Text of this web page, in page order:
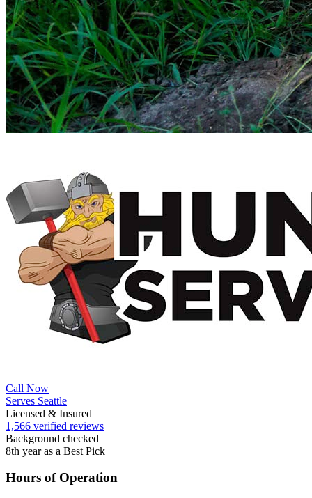
Call Now
Serves Seattle
Licensed & Insured
1,566 verified reviews
Background checked
8th year as a Best Pick
Hours of Operation